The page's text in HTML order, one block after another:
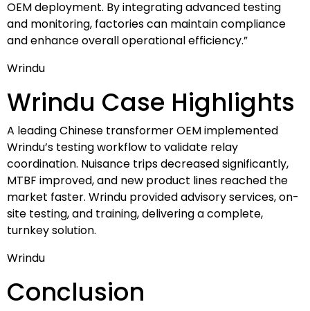
OEM deployment. By integrating advanced testing
and monitoring, factories can maintain compliance
and enhance overall operational efficiency.”
Wrindu
Wrindu Case Highlights
A leading Chinese transformer OEM implemented
Wrindu’s testing workflow to validate relay
coordination. Nuisance trips decreased significantly,
MTBF improved, and new product lines reached the
market faster. Wrindu provided advisory services, on-
site testing, and training, delivering a complete,
turnkey solution.
Wrindu
Conclusion